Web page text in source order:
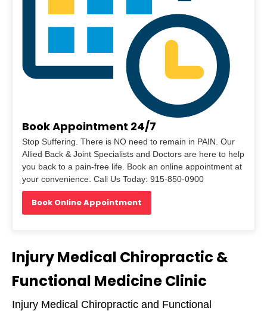
Book Appointment 24/7
Stop Suffering. There is NO need to remain in PAIN. Our
Allied Back & Joint Specialists and Doctors are here to help
you back to a pain-free life. Book an online appointment at
your convenience. Call Us Today: 915-850-0900
Book Online Appointment
Injury Medical Chiropractic &
Functional Medicine Clinic
Injury Medical Chiropractic and Functional